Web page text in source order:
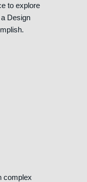
to explore
Design
complex